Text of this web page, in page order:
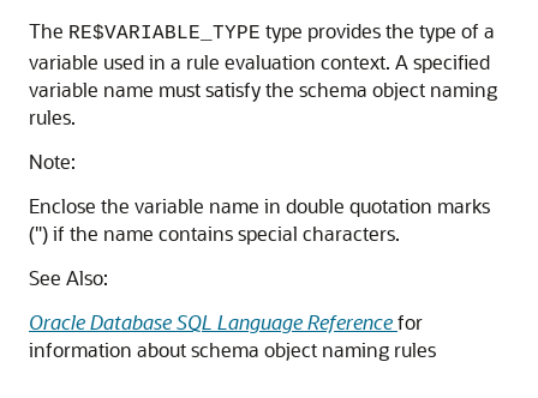
The RE$VARIABLE_TYPE type provides the type of a
variable used in a rule evaluation context. A specified
variable name must satisfy the schema object naming
rules.
Note:
Enclose the variable name in double quotation marks
(") if the name contains special characters.
See Also:
Oracle Database SQL Language Referencefor
information about schema object naming rules